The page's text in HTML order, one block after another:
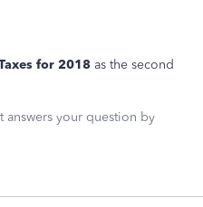
for 2018 as the second
answers your question by